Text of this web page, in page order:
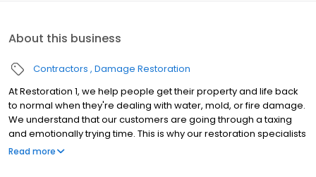
About this business
Contractors Damage Restoration
At Restoration 1, we help people get their property and life back
to normal when they're dealing with water, mold, or fire damage.
We understand that our customers are going through a taxing
and emotionally trying time. This is why our restoration specialists
strive to be attentive, offer upfront communication, and valuable
Read more